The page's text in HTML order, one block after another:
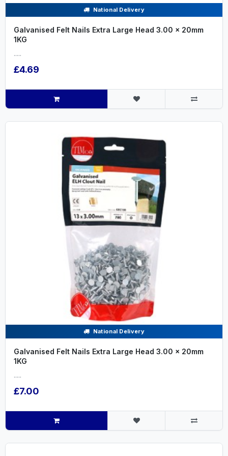
National Delivery
Galvanised Felt Nails Extra Large Head 3.00 x 20mm
1KG
.....
£4.69
National Delivery
Galvanised Felt Nails Extra Large Head 3.00 x 20mm
1KG
.....
£7.00